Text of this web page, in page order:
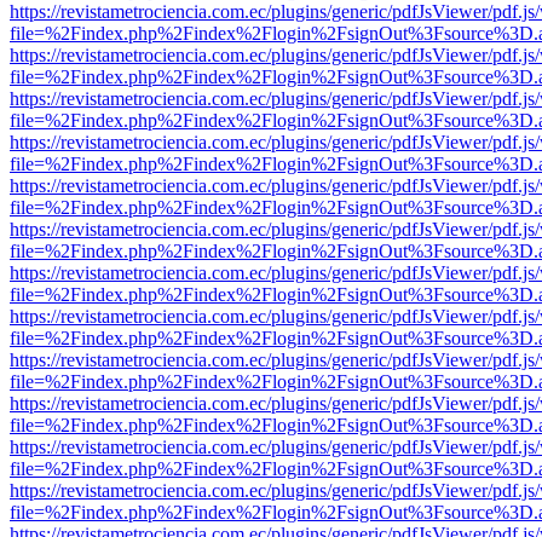
https://revistametrociencia.com.ec/plugins/generic/pdfJsViewer/
https://revistametrociencia.com.ec/plugins/generic/pdfJsViewer/
https://revistametrociencia.com.ec/plugins/generic/pdfJsViewer/
https://revistametrociencia.com.ec/plugins/generic/pdfJsViewer/
https://revistametrociencia.com.ec/plugins/generic/pdfJsViewer/
https://revistametrociencia.com.ec/plugins/generic/pdfJsViewer/
https://revistametrociencia.com.ec/plugins/generic/pdfJsViewer/
https://revistametrociencia.com.ec/plugins/generic/pdfJsViewer/
https://revistametrociencia.com.ec/plugins/generic/pdfJsViewer/
https://revistametrociencia.com.ec/plugins/generic/pdfJsViewer/
https://revistametrociencia.com.ec/plugins/generic/pdfJsViewer/
https://revistametrociencia.com.ec/plugins/generic/pdfJsViewer/